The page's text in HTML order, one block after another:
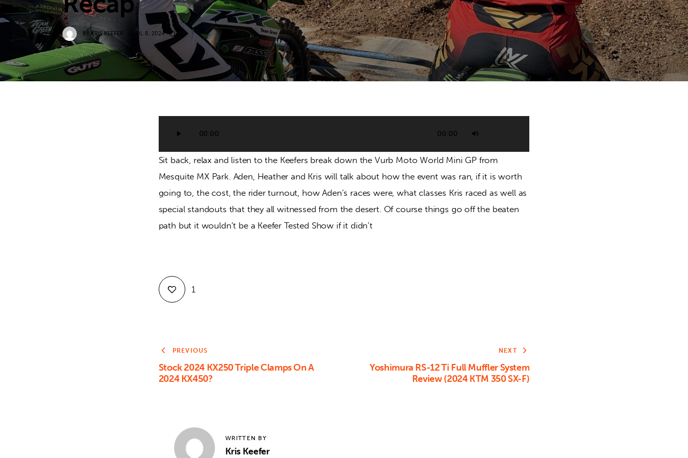
BY KRIS KEEFER APRIL 8, 2024
00:00 00:00
Arrow
keys
to
increase
Sit back, relax and listen to the Keefers break down the Vurb Moto World Mini GP from
Mesquite MX Park. Aden, Heather and Kris will talk about how the event was ran, if it is worth
going to, the cost, the rider turnout, how Aden’s races were, what classes Kris raced as well as
special standouts that they all witnessed from the desert. Of course things go off the beaten
path but it wouldn’t be a Keefer Tested Show if it didn’t
1
PREVIOUS
Stock 2024 KX250 Triple Clamps On A
2024 KX450?
NEXT
Yoshimura RS-12 Ti Full Muffler System
Review (2024 KTM 350 SX-F)
WRITTEN BY
Kris Keefer